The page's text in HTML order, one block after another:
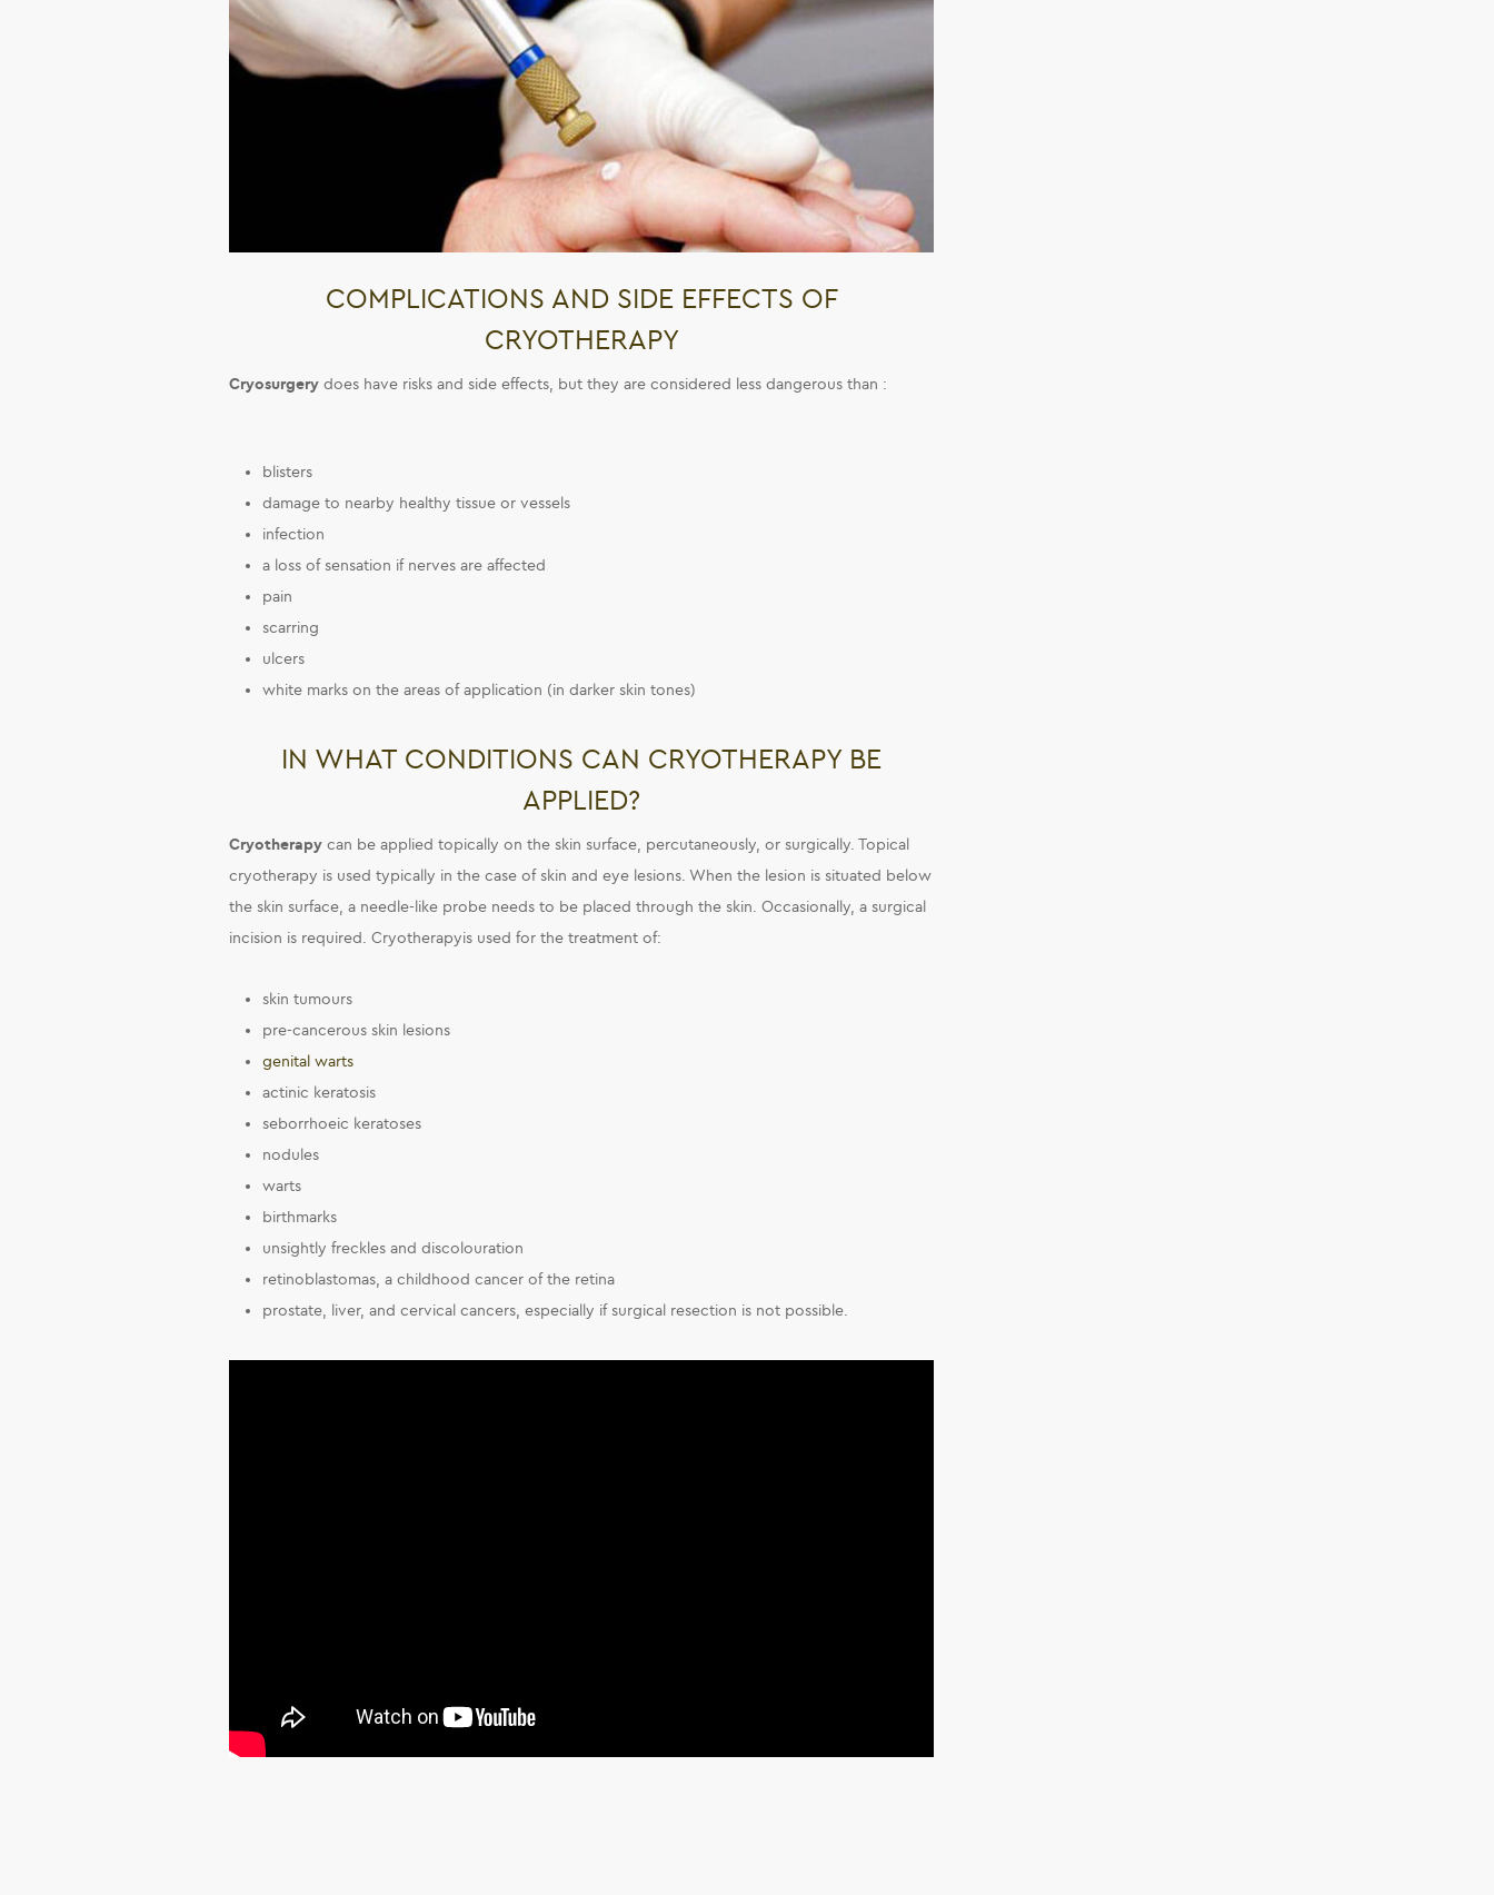
COMPLICATIONS AND SIDE EFFECTS OF
CRYOTHERAPY
Cryosurgery does have risks and side effects, but they are considered less dangerous than :
blisters
damage to nearby healthy tissue or vessels
infection
a loss of sensation if nerves are affected
pain
scarring
ulcers
white marks on the areas of application (in darker skin tones)
IN WHAT CONDITIONS CAN CRYOTHERAPY BE
APPLIED?
Cryotherapy can be applied topically on the skin surface, percutaneously, or surgically. Topical
cryotherapy is used typically in the case of skin and eye lesions. When the lesion is situated below
the skin surface, a needle-like probe needs to be placed through the skin. Occasionally, a surgical
incision is required. Cryotherapyis used for the treatment of:
skin tumours
pre-cancerous skin lesions
genital warts
actinic keratosis
seborrhoeic keratoses
nodules
warts
birthmarks
unsightly freckles and discolouration
retinoblastomas, a childhood cancer of the retina
prostate, liver, and cervical cancers, especially if surgical resection is not possible.